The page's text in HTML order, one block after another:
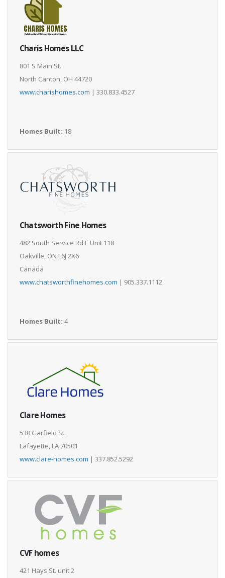
Charis Homes LLC
801 S Main St.
North Canton, OH 44720
www.charishomes.com | 330.833.4527
Homes Built: 18
Chatsworth Fine Homes
482 South Service Rd E Unit 118
Oakville, ON L6J 2X6
Canada
www.chatsworthfinehomes.com | 905.337.1112
Homes Built: 4
Clare Homes
530 Garfield St.
Lafayette, LA 70501
www.clare-homes.com | 337.852.5292
CVF homes
421 Hays St. unit 2